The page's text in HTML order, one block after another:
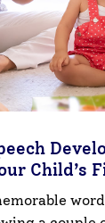
Child’s